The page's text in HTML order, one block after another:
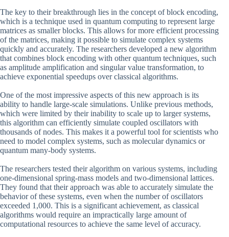
The key to their breakthrough lies in the concept of block encoding,
which is a technique used in quantum computing to represent large
matrices as smaller blocks. This allows for more efficient processing
of the matrices, making it possible to simulate complex systems
quickly and accurately. The researchers developed a new algorithm
that combines block encoding with other quantum techniques, such
as amplitude amplification and singular value transformation, to
achieve exponential speedups over classical algorithms.
One of the most impressive aspects of this new approach is its
ability to handle large-scale simulations. Unlike previous methods,
which were limited by their inability to scale up to larger systems,
this algorithm can efficiently simulate coupled oscillators with
thousands of nodes. This makes it a powerful tool for scientists who
need to model complex systems, such as molecular dynamics or
quantum many-body systems.
The researchers tested their algorithm on various systems, including
one-dimensional spring-mass models and two-dimensional lattices.
They found that their approach was able to accurately simulate the
behavior of these systems, even when the number of oscillators
exceeded 1,000. This is a significant achievement, as classical
algorithms would require an impractically large amount of
computational resources to achieve the same level of accuracy.